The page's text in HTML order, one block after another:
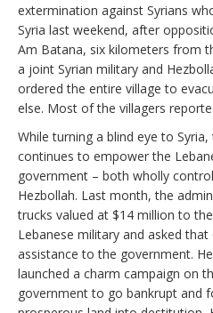
extermination against Syrians
Syria last weekend, after
Am Batana, six kilometers from
a joint Syrian military and
ordered the entire village to
else. Most of the villagers
While turning a blind eye to
continues to empower the
government – both wholly
Hezbollah. Last month, the
trucks valued at $14 million to
Lebanese military and asked
assistance to the government.
launched a charm campaign on
government to go bankrupt and